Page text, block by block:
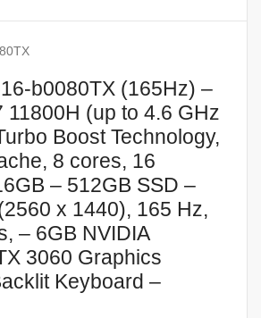
b0080TX (165Hz) –
11800H (up to 4.6 GHz
Boost Technology,
8 cores, 16
– 512GB SSD –
x 1440), 165 Hz,
– 6GB NVIDIA
3060 Graphics
Keyboard –